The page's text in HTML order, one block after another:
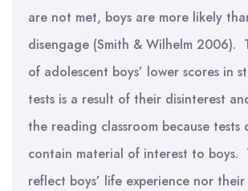
are not met, boys are more likely
disengage (Smith & Wilhelm 2006).
of adolescent boys’ lower scores in
tests is a result of their disinterest
the reading classroom because tests
contain material of interest to boys.
reflect boys’ life experience nor